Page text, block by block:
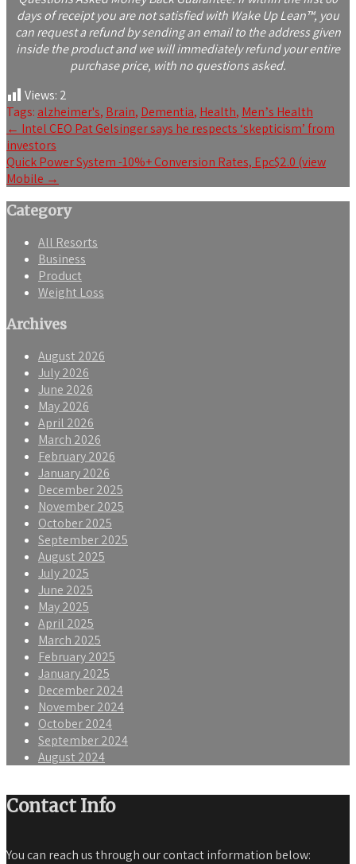
days of receipt you are not satisfied with Wake Up Lean™, you
can request a refund by sending an email to the address given
inside the product and we will immediately refund your entire
purchase price, with no questions asked.
Views: 2
Tags: alzheimer's, Brain, Dementia, Health, Menʼs Health
Post
navigation
← Intel CEO Pat Gelsinger says he respects ‘skepticism’ from
investors
Quick Power System -10%+ Conversion Rates, Epc$2.0 (view
Mobile →
Category
All Resorts
Business
Product
Weight Loss
Archives
August 2026
July 2026
June 2026
May 2026
April 2026
March 2026
February 2026
January 2026
December 2025
November 2025
October 2025
September 2025
August 2025
July 2025
June 2025
May 2025
April 2025
March 2025
February 2025
January 2025
December 2024
November 2024
October 2024
September 2024
August 2024
Contact Info
You can reach us through our contact information below: